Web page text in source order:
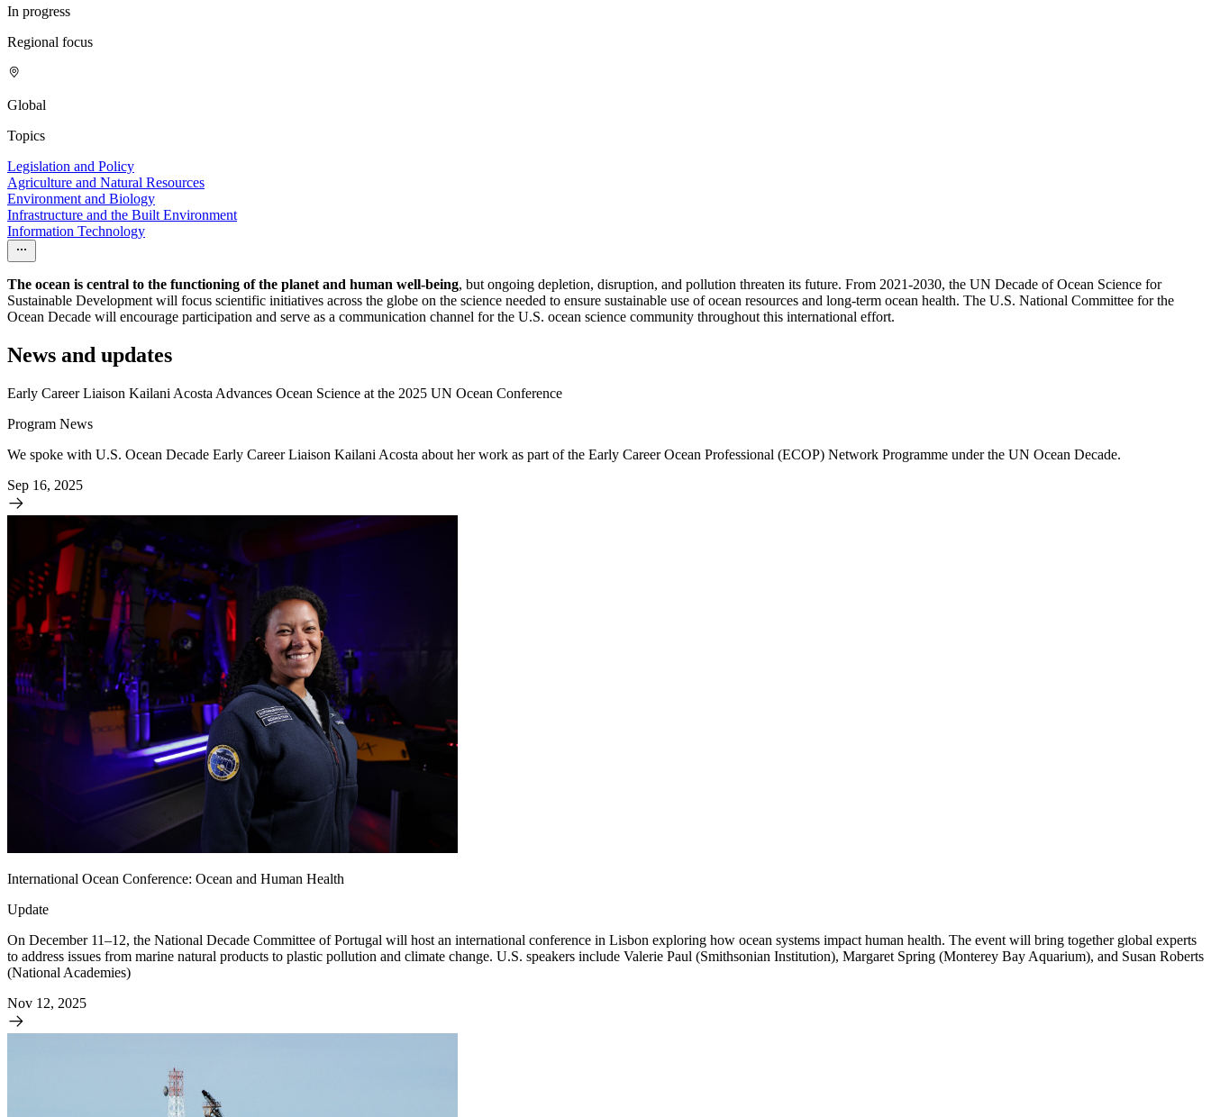
In progress
Regional focus
Global
Topics
Legislation and Policy
Agriculture and Natural Resources
Environment and Biology
Infrastructure and the Built Environment
Information Technology
The ocean is central to the functioning of the planet and human well-being, but ongoing depletion, disruption, and pollution threaten its future. From 2021-2030, the UN Decade of Ocean Science for
Sustainable Development will focus scientific initiatives across the globe on the science needed to ensure sustainable use of ocean resources and long-term ocean health. The U.S. National Committee for the
Ocean Decade will encourage participation and serve as a communication channel for the U.S. ocean science com­munity throughout this international effort.
News and updates
Early Career Liaison Kailani Acosta Advances Ocean Science at the 2025 UN Ocean Conference
Program News
We spoke with U.S. Ocean Decade Early Career Liaison Kailani Acosta about her work as part of the Early Career Ocean Professional (ECOP) Network Programme under the UN Ocean Decade.
Sep 16, 2025
International Ocean Conference: Ocean and Human Health
Update
On December 11–12, the National Decade Committee of Portugal will host an international conference in Lisbon exploring how ocean systems impact human health. The event will bring together global experts
to address issues from marine natural products to plastic pollution and climate change. U.S. speakers include Valerie Paul (Smithsonian Institution), Margaret Spring (Monterey Bay Aquarium), and Susan Roberts
(National Academies)
Nov 12, 2025